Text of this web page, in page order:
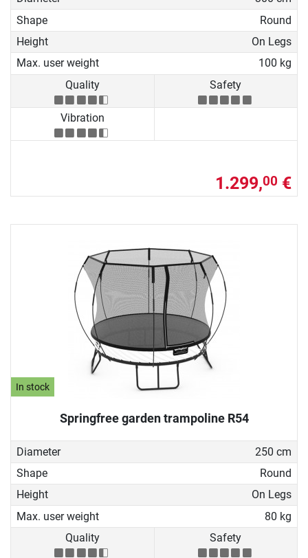
Shape
Round
Height
On Legs
Max. user weight
100 kg
Quality
Safety
Vibration
1.299,00 €
In stock
Springfree garden trampoline R54
Diameter
250 cm
Shape
Round
Height
On Legs
Max. user weight
80 kg
Quality
Safety